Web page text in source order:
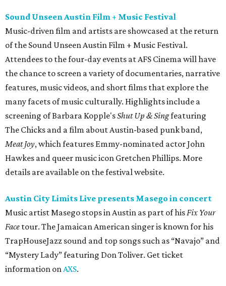
Sound Unseen Austin Film + Music Festival
Music-driven film and artists are showcased at the return
of the Sound Unseen Austin Film + Music Festival.
Attendees to the four-day events at AFS Cinema will have
the chance to screen a variety of documentaries, narrative
features, music videos, and short films that explore the
many facets of music culturally. Highlights include a
screening of Barbara Kopple'sShut Up & Singfeaturing
The Chicks and a film about Austin-based punk band,
Meat Joy, which features Emmy-nominated actor John
Hawkes and queer music icon Gretchen Phillips. More
details are available on the festival website.
Austin City Limits Live presents Masego in concert
Music artist Masego stops in Austin as part of hisFix Your
Face tour. The Jamaican American singer is known for his
TrapHouseJazz sound and top songs such as “Navajo” and
“Mystery Lady” featuring Don Toliver. Get ticket
information onAXS.